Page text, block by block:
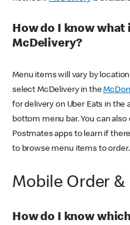
How do I know
McDelivery?
Menu items will vary by
select McDelivery in the
for delivery on Uber Eats in
bottom menu bar. You can
Postmates apps to learn if
to browse menu items to order.
Mobile Order &
How do I know